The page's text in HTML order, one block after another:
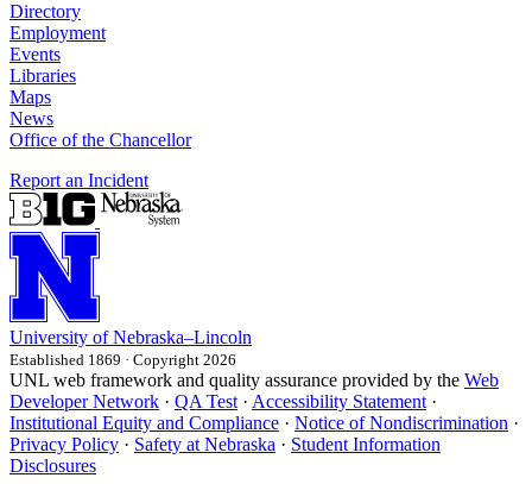
Directory
Employment
Events
Libraries
Maps
News
Office of the Chancellor
Report an Incident
University of Nebraska–Lincoln
Established 1869 · Copyright 2026
UNL web framework and quality assurance provided by the Web
Developer Network · QA Test · Accessibility Statement ·
Institutional Equity and Compliance · Notice of Nondiscrimination ·
Privacy Policy · Safety at Nebraska · Student Information
Disclosures